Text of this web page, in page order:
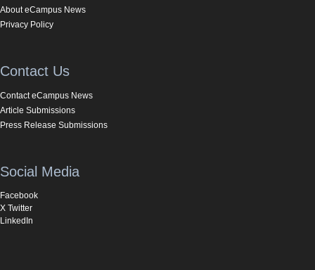
About eCampus News
Privacy Policy
Contact Us
Contact eCampus News
Article Submissions
Press Release Submissions
Social Media
Facebook
X Twitter
LinkedIn